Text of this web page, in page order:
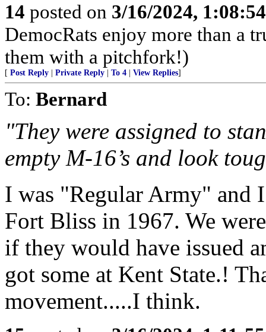
14 posted on 3/16/2024,
DemocRats enjoy more than a
them with a pitchfork!)
[ Post Reply Private Reply To 4 View Replies]
To: Bernard
"They were assigned to
empty M-16’s and look
I was "Regular Army" and
Fort Bliss in 1967. We
if they would have issued
got some at Kent State.!
movement.....I think.